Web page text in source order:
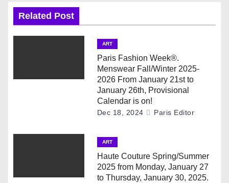
v
i
a
Related Post
ART
Paris Fashion Week®.
Menswear Fall/Winter 2025-
2026 From January 21st to
January 26th, Provisional
Calendar is on!
Dec 18, 2024 Paris Editor
ART
Haute Couture Spring/Summer
2025 from Monday, January 27
to Thursday, January 30, 2025.